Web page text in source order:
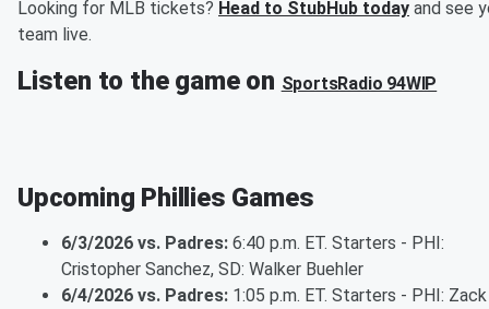
Looking for MLB tickets? Head to StubHub today and see
team live.
Listen to the game on SportsRadio 94WIP
Upcoming Phillies Games
6/3/2026 vs. Padres: 6:40 p.m. ET. Starters - PHI:
Cristopher Sanchez, SD: Walker Buehler
6/4/2026 vs. Padres: 1:05 p.m. ET. Starters - PHI: Zack